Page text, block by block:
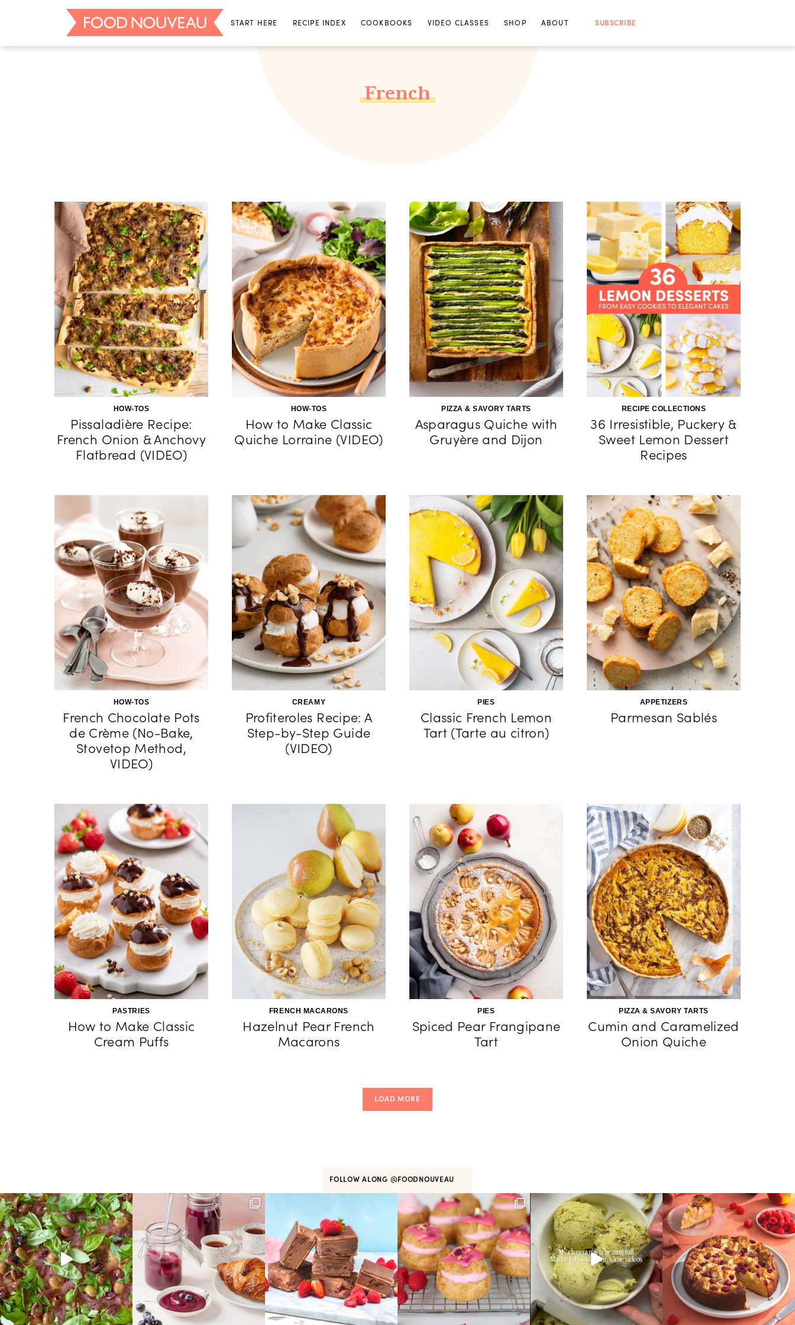
START HERE RECIPE INDEX COOKBOOKS VIDEO CLASSES SHOP ABOUT SUBSCRIBE
French
HOW-TOS
Pissaladière Recipe:
French Onion & Anchovy
Flatbread (VIDEO)
HOW-TOS
How to Make Classic
Quiche Lorraine (VIDEO)
PIZZA & SAVORY TARTS
Asparagus Quiche with
Gruyère and Dijon
RECIPE COLLECTIONS
36 Irresistible, Puckery &
Sweet Lemon Dessert
Recipes
HOW-TOS
French Chocolate Pots
de Crème (No-Bake,
Stovetop Method,
VIDEO)
CREAMY
Profiteroles Recipe: A
Step-by-Step Guide
(VIDEO)
PIES
Classic French Lemon
Tart (Tarte au citron)
APPETIZERS
Parmesan Sablés
PASTRIES
How to Make Classic
Cream Puffs
FRENCH MACARONS
Hazelnut Pear French
Macarons
PIES
Spiced Pear Frangipane
Tart
PIZZA & SAVORY TARTS
Cumin and Caramelized
Onion Quiche
LOAD MORE
FOLLOW ALONG @FOODNOUVEAU